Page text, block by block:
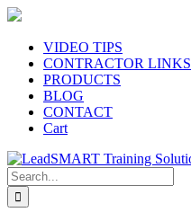
Skip
contentVIDEO TIPS
CONTRACTOR LINKS
PRODUCTS
BLOG
CONTACT
Cart
Search
for: